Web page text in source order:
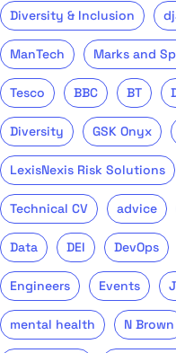
Diversity & Inclusion
ManTech Marks and
Tesco BBC BT
Diversity GSK Onyx
LexisNexis Risk Solutions
Technical CV advice
Data DEI DevOps
Engineers Events
mental health N Brown